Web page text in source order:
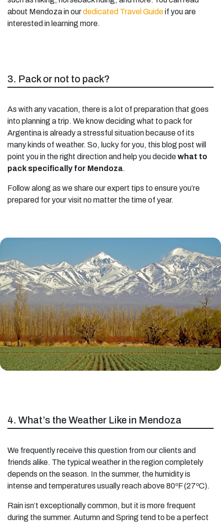
about Mendoza in ourdedicated Travel Guideif you are
interested in learning more.
3. Pack or not to pack?
As with any vacation, there is a lot of preparation that goes
into planning a trip. We know deciding what to pack for
Argentina is already a stressful situation because of its
many kinds of weather. So, lucky for you, this blog post will
point you in the right direction and help you decidewhat to
pack specifically for Mendoza.
Follow along as we share our expert tips to ensure you’re
prepared for your visit no matter the time of year.
4. What’s the Weather Like in Mendoza
We frequently receive this question from our clients and
friends alike. The typical weather in the region completely
depends on the season. In the summer, the humidity is
intense and temperatures usually reach above 80ºF (27ºC).
Rain isn’t exceptionally common, but it is more frequent
during the summer. Autumn and Spring tend to be a perfect